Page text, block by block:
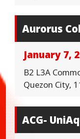
Aurorus
January 7,
B2 L3A
Quezon City,
ACG-